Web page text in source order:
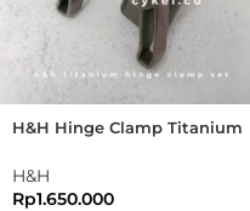
H&H Hinge Clamp Titanium
Brompton
H&H
Rp1.650.000